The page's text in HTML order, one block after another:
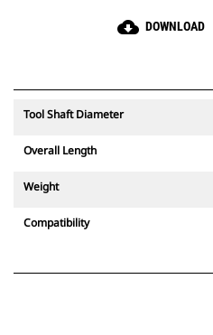
cloud_download DOWNLOAD
Tool Shaft Diameter
Overall Length
Weight
Compatibility